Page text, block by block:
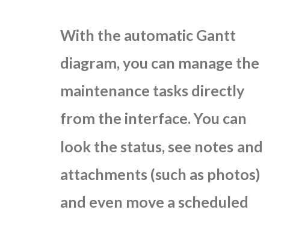
With the automatic Gantt
diagram, you can manage the
maintenance tasks directly
from the interface. You can
look the status, see notes and
attachments (such as photos)
and even move a scheduled